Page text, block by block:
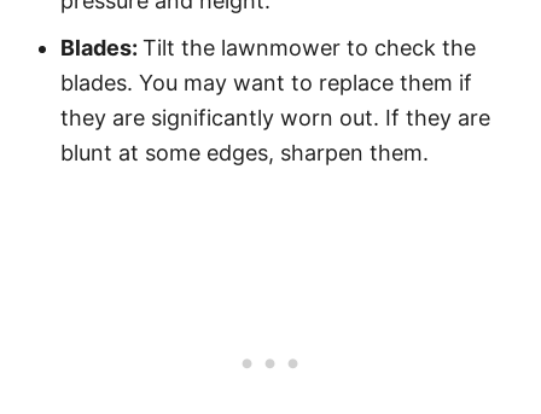
Blades: Tilt the lawnmower to check the
blades. You may want to replace them if
they are significantly worn out. If they are
blunt at some edges, sharpen them.